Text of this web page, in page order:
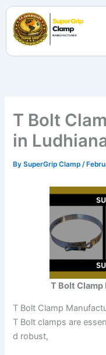
Skip
content
T Bolt
in
BySuperGrip Clamp /
T Bolt
T Bolt Clamp
T Bolt clamps are
d robust,